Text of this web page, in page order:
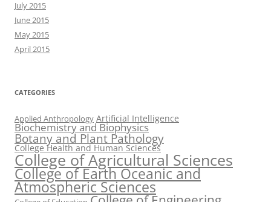
July 2015
June 2015
May 2015
April 2015
CATEGORIES
Applied Anthropology Artificial Intelligence
Biochemistry and Biophysics
Botany and Plant Pathology
College Health and Human Sciences
College of Agricultural Sciences
College of Earth Oceanic and
Atmospheric Sciences